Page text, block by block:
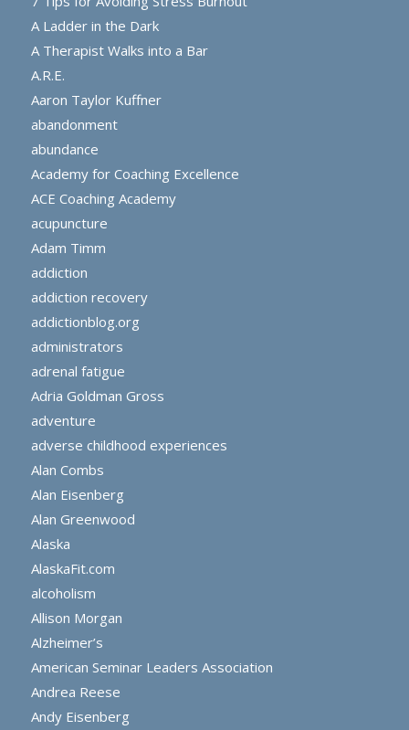
A Ladder in the Dark
A Therapist Walks into a Bar
A.R.E.
Aaron Taylor Kuffner
abandonment
abundance
Academy for Coaching Excellence
ACE Coaching Academy
acupuncture
Adam Timm
addiction
addiction recovery
addictionblog.org
administrators
adrenal fatigue
Adria Goldman Gross
adventure
adverse childhood experiences
Alan Combs
Alan Eisenberg
Alan Greenwood
Alaska
AlaskaFit.com
alcoholism
Allison Morgan
Alzheimer’s
American Seminar Leaders Association
Andrea Reese
Andy Eisenberg